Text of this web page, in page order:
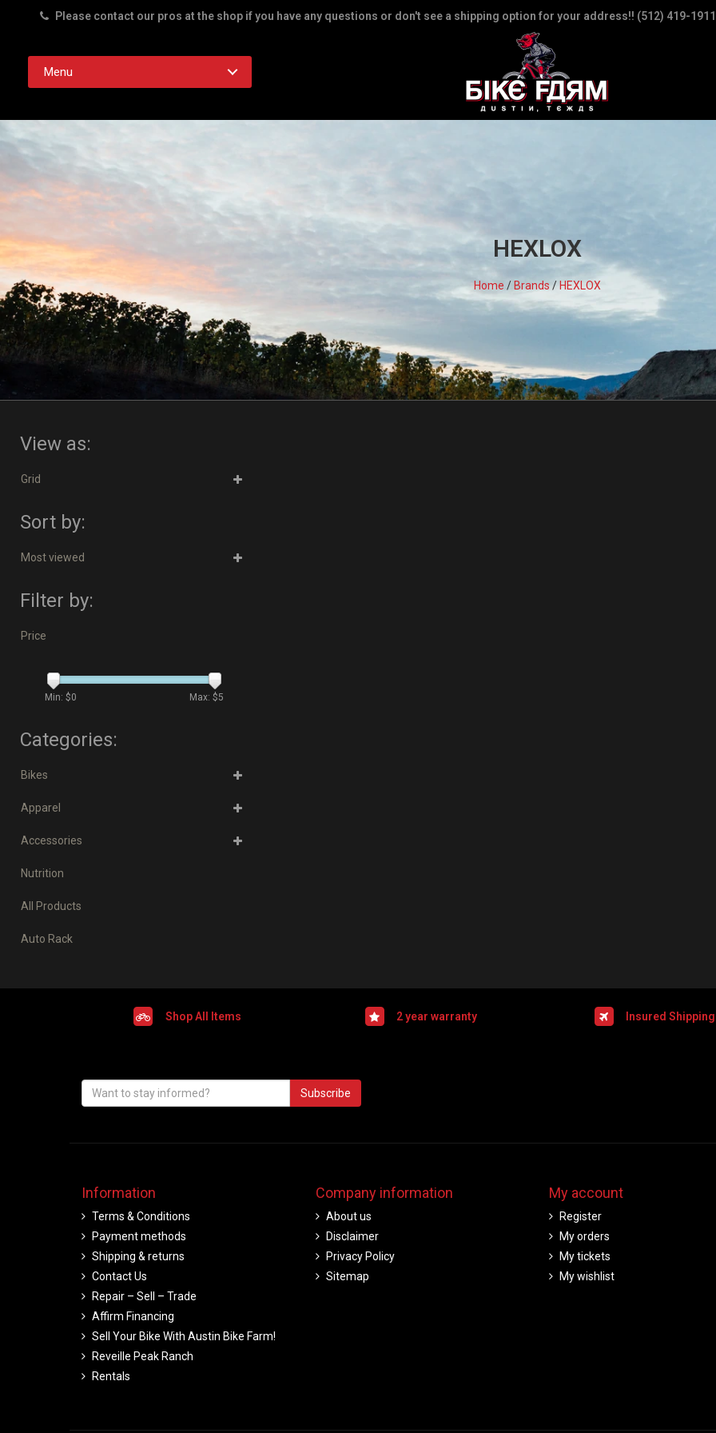
Please contact our pros at the shop if you have any questions or don't see a shipping option for your address!! (512) 419-1911
Menu
HEXLOX
Home /Brands/HEXLOX
View as:
Grid
Sort by:
Most viewed
Filter by:
Price
Min: $0 Max: $5
Categories:
Bikes
Apparel
Accessories
Nutrition
All Products
Auto Rack
Shop All Items 2 year warranty Insured Shipping
Subscribe
Information
Terms & Conditions
Payment methods
Shipping & returns
Contact Us
Repair – Sell – Trade
Affirm Financing
Sell Your Bike With Austin Bike Farm!
Reveille Peak Ranch
Rentals
Company information
About us
Disclaimer
Privacy Policy
Sitemap
My account
Register
My orders
My tickets
My wishlist